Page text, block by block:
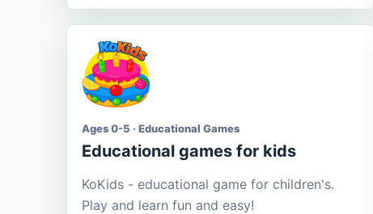
Ages 0-5 · Educational Games
Educational games for kids
KoKids - educational game for children's.
Play and learn fun and easy!